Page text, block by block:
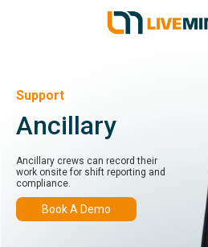
Support
Ancillary
Ancillary crews can record their
work onsite for shift reporting and
compliance.
Book A Demo